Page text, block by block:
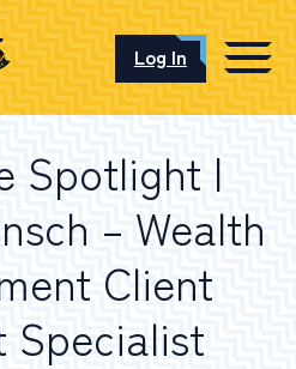
Log In
Spotlight |
– Wealth
Client
Specialist